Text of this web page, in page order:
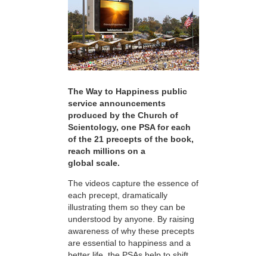
The Way to Happiness public
service announcements
produced by the Church of
Scientology, one PSA for each
of the 21 precepts of the book,
reach millions on a
global scale.
The videos capture the essence of
each precept, dramatically
illustrating them so they can be
understood by anyone. By raising
awareness of why these precepts
are essential to happiness and a